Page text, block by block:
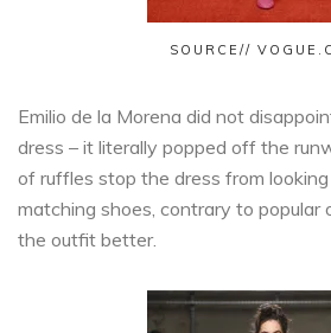
SOURCE//
Emilio de la Morena did not
dress – it literally popped off the
of ruffles stop the dress from
matching shoes, contrary to popular
the outfit better.